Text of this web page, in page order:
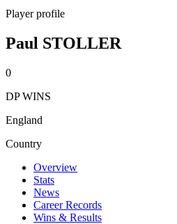
Player profile
Paul STOLLER
0
DP WINS
England
Country
Overview
Stats
News
Career Records
Wins & Results